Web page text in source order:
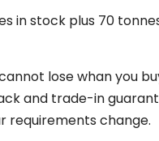
in stock plus 70
lose whan you
and trade-in
requirements change.